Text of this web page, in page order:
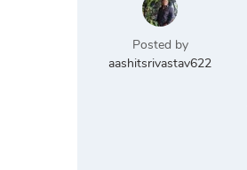
Posted by
aashitsrivastav622